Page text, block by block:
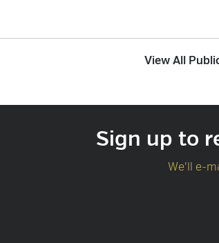
View All
Sign up to
We'll e-